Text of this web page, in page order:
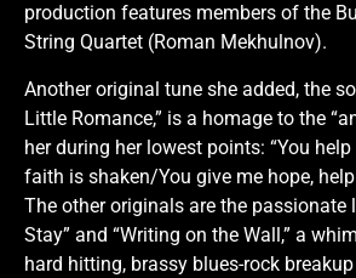
production features members of the
String Quartet (Roman Mekhulnov).
Another original tune she added, the
Little Romance,” is a homage to the
her during her lowest points: “You
faith is shaken/You give me hope,
The other originals are the passionate
Stay” and “Writing on the Wall,” a
hard hitting, brassy blues-rock